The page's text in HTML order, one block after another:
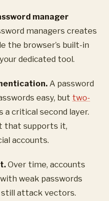
manager
managers creates
the browser’s built-in
dedicated tool.
A password
easy, but two-
a critical second layer.
that supports it,
accounts.
Over time, accounts
weak passwords
attack vectors.